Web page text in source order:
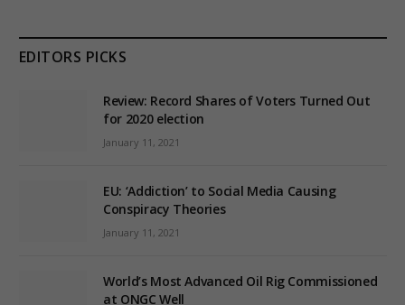
EDITORS PICKS
Review: Record Shares of Voters Turned Out
for 2020 election
January 11, 2021
EU: ‘Addiction’ to Social Media Causing
Conspiracy Theories
January 11, 2021
World’s Most Advanced Oil Rig Commissioned
at ONGC Well